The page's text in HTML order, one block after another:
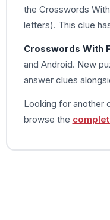
the Crosswords
letters). This clue
Crosswords With
and Android. New
answer clues
Looking for another
browse the